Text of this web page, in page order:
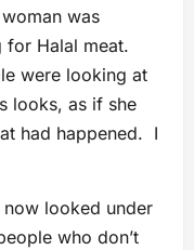
was
Halal meat.
were looking at
looks, as if she
had happened. I
looked under
who don’t